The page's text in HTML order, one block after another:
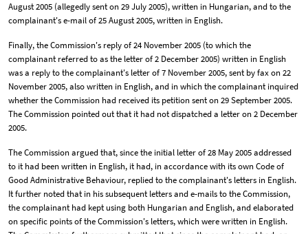
August 2005 (allegedly sent on 29 July 2005), written in Hungarian, and to the
complainant's e-mail of 25 August 2005, written in English.
Finally, the Commission's reply of 24 November 2005 (to which the
complainant referred to as the letter of 2 December 2005) written in English
was a reply to the complainant's letter of 7 November 2005, sent by fax on 22
November 2005, also written in English, and in which the complainant inquired
whether the Commission had received its petition sent on 29 September 2005.
The Commission pointed out that it had not dispatched a letter on 2 December
2005.
The Commission argued that, since the initial letter of 28 May 2005 addressed
to it had been written in English, it had, in accordance with its own Code of
Good Administrative Behaviour, replied to the complainant's letters in English.
It further noted that in his subsequent letters and e-mails to the Commission,
the complainant had kept using both Hungarian and English, and elaborated
on specific points of the Commission's letters, which were written in English.